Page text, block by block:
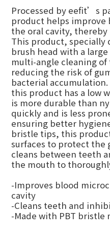
Processed by eefit’s
product helps
the oral cavity,
This product, specially
brush head with a
multi-angle cleaning
reducing the risk of
bacterial
this product has a low
is more durable than
quickly and is less
ensuring better
bristle tips, this
surfaces to protect the
cleans between teeth
the mouth to
-Improves blood
cavity
-Cleans teeth and
-Made with PBT bristle